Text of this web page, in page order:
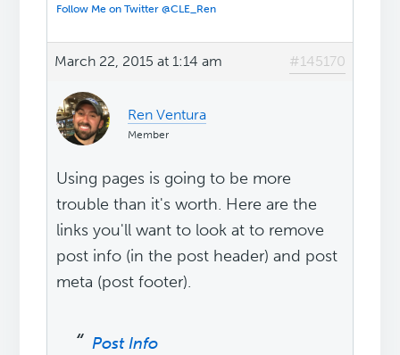
Follow Me on Twitter @CLE_Ren
March 22, 2015 at 1:14 am #145170
Ren Ventura
Member
Using pages is going to be more
trouble than it's worth. Here are the
links you'll want to look at to remove
post info (in the post header) and post
meta (post footer).
Post Info